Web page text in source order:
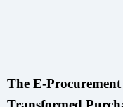
The E-